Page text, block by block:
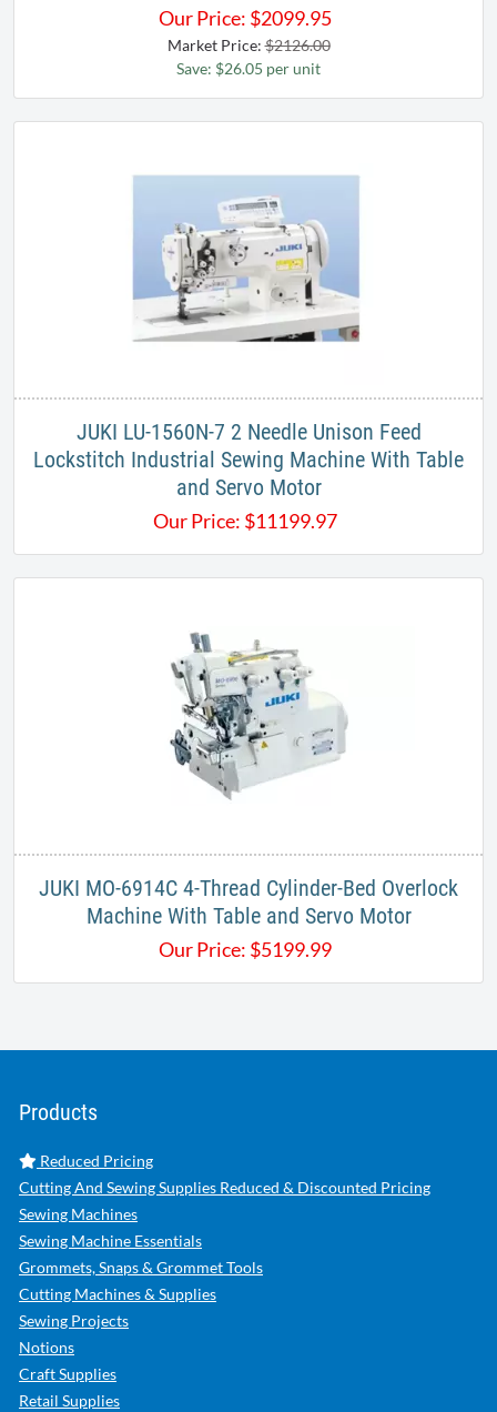
Our Price: $2099.95
Market Price:$2126.00
Save: $26.05 per unit
JUKI LU-1560N-7 2 Needle Unison Feed
Lockstitch Industrial Sewing Machine With Table
and Servo Motor
Our Price: $11199.97
JUKI MO-6914C 4-Thread Cylinder-Bed Overlock
Machine With Table and Servo Motor
Our Price: $5199.99
Products
Reduced Pricing
Cutting And Sewing Supplies Reduced & Discounted Pricing
Sewing Machines
Sewing Machine Essentials
Grommets, Snaps & Grommet Tools
Cutting Machines & Supplies
Sewing Projects
Notions
Craft Supplies
Retail Supplies